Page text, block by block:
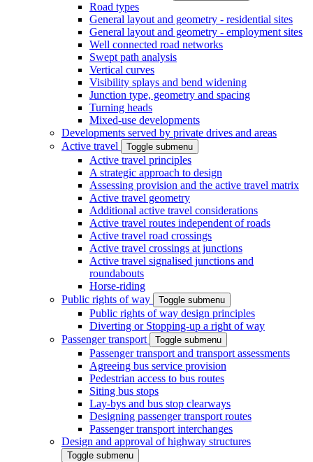
Road types
General layout and geometry - residential sites
General layout and geometry - employment sites
Well connected road networks
Swept path analysis
Vertical curves
Visibility splays and bend widening
Junction type, geometry and spacing
Turning heads
Mixed-use developments
Developments served by private drives and areas
Active travel
Toggle submenu
Active travel principles
A strategic approach to design
Assessing provision and the active travel matrix
Active travel geometry
Additional active travel considerations
Active travel routes independent of roads
Active travel road crossings
Active travel crossings at junctions
Active travel signalised junctions and
roundabouts
Horse-riding
Public rights of way
Toggle submenu
Public rights of way design principles
Diverting or Stopping-up a right of way
Passenger transport
Toggle submenu
Passenger transport and transport assessments
Agreeing bus service provision
Pedestrian access to bus routes
Siting bus stops
Lay-bys and bus stop clearways
Designing passenger transport routes
Passenger transport interchanges
Design and approval of highway structures
Toggle submenu